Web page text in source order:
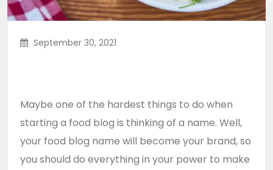
September 30, 2021
Maybe one of the hardest things to do when
starting a food blog is thinking of a name. Well,
your food blog name will become your brand, so
you should do everything in your power to make